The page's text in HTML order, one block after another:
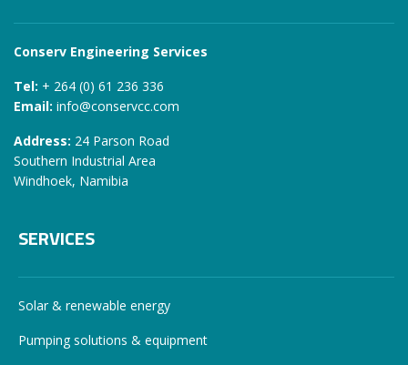
Conserv Engineering Services
Tel: + 264 (0) 61 236 336
Email: info@conservcc.com
Address: 24 Parson Road
Southern Industrial Area
Windhoek, Namibia
SERVICES
Solar & renewable energy
Pumping solutions & equipment